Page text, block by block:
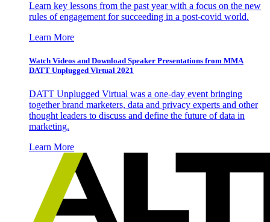
Learn key lessons from the past year with a focus on the new
rules of engagement for succeeding in a post-covid world.
Learn More
Watch Videos and Download Speaker Presentations from MMA
DATT Unplugged Virtual 2021
DATT Unplugged Virtual was a one-day event bringing
together brand marketers, data and privacy experts and other
thought leaders to discuss and define the future of data in
marketing.
Learn More